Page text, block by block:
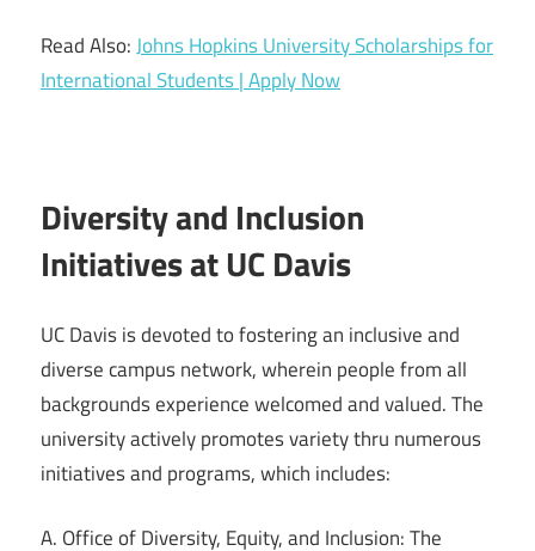
Read Also:Johns Hopkins University Scholarships for
International Students | Apply Now
Diversity and Inclusion
Initiatives at UC Davis
UC Davis is devoted to fostering an inclusive and
diverse campus network, wherein people from all
backgrounds experience welcomed and valued. The
university actively promotes variety thru numerous
initiatives and programs, which includes:
A. Office of Diversity, Equity, and Inclusion: The